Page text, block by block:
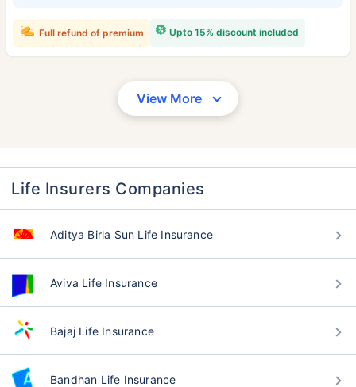
Upto 15% discount included
Full refund of premium
View More
Life Insurers Companies
Aditya Birla Sun Life Insurance
Aviva Life Insurance
Bajaj Life Insurance
Bandhan Life Insurance